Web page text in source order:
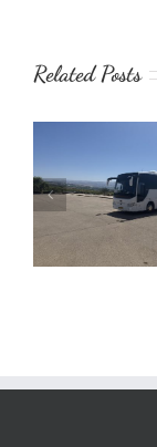
Related Posts